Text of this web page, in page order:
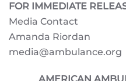
FOR IMMEDIATE
Media Contact
Amanda Riordan
media@ambulance.org